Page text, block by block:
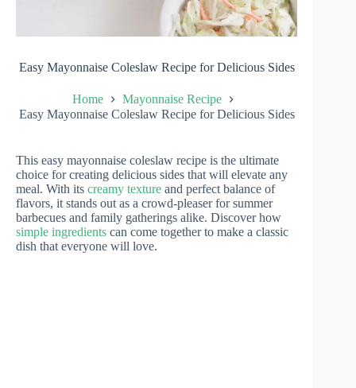
Easy Mayonnaise Coleslaw Recipe for Delicious Sides
Home
Mayonnaise Recipe
Easy Mayonnaise Coleslaw Recipe for Delicious Sides
This easy mayonnaise coleslaw recipe is the ultimate
choice for creating delicious sides that will elevate any
meal. With its creamy texture and perfect balance of
flavors, it stands out as a crowd-pleaser for summer
barbecues and family gatherings alike. Discover how
simple ingredients can come together to make a classic
dish that everyone will love.